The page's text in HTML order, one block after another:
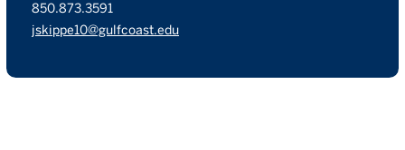
850.873.3591
jskippe10@gulfcoast.edu